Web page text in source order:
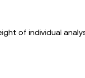
of individual